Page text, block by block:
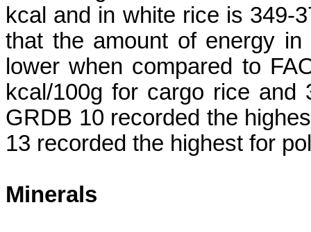
kcal and in white rice is 349-
that the amount of energy
lower when compared to
kcal/100g for cargo rice and
GRDB 10 recorded the
13 recorded the highest for
Minerals